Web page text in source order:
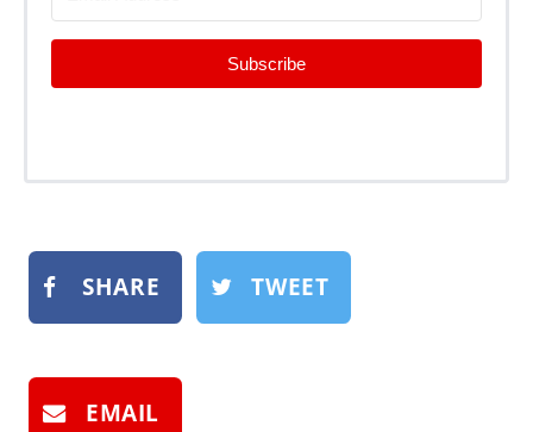
Subscribe
SHARE TWEET
EMAIL